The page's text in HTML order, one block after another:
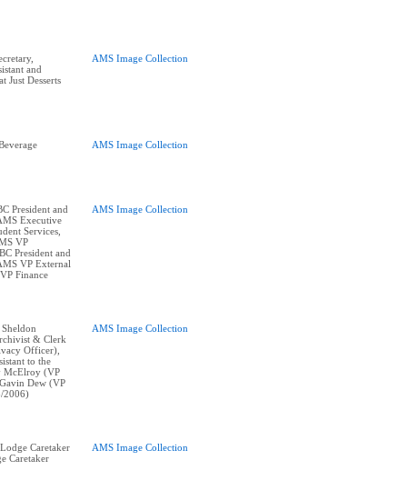
and
Just Desserts
AMS Image Collection
AMS Image Collection
President and
Executive
Services,
VP
President and
VP External
Finance
AMS Image Collection
& Clerk
Officer),
to the
McElroy (VP
Dew (VP
2006)
AMS Image Collection
Caretaker
Caretaker
AMS Image Collection